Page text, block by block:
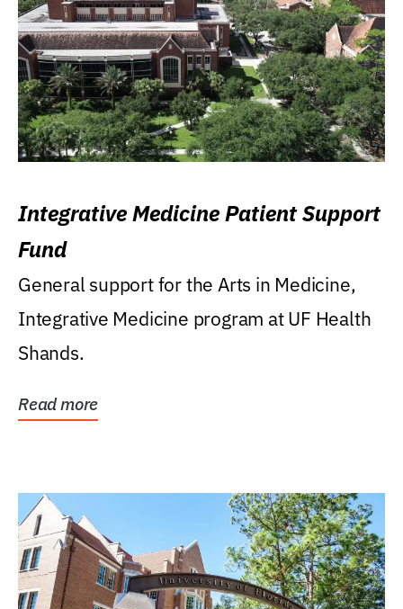
Integrative Medicine Patient Support
Fund
General support for the Arts in Medicine,
Integrative Medicine program at UF Health
Shands.
Read more